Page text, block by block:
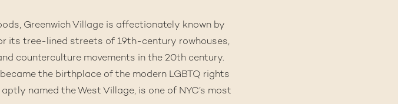
Greenwich Villageis affectionately known by
its tree-lined streets of 19th-century rowhouses,
counterculture movements in the 20th century.
the birthplace of the modern LGBTQ rights
named the West Village, is one of NYC’s most